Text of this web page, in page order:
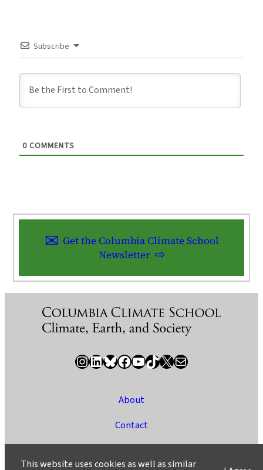
Subscribe
0 COMMENTS
Get the Columbia Climate School
Newsletter
InstagramLinkedIn Bluesky Facebook YouTube TikTok X / Twitter Newsletter
About
Contact
This website uses cookies as well as similar